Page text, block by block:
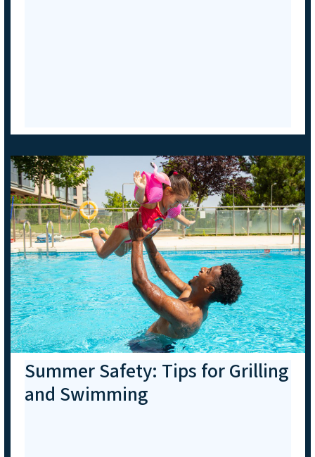
Summer Safety: Tips for Grilling
and Swimming